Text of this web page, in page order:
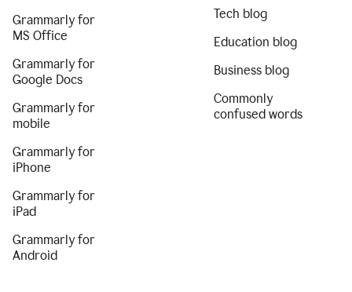
Grammarly for
MS Office
Grammarly for
Google Docs
Grammarly for
mobile
Grammarly for
iPhone
Grammarly for
iPad
Grammarly for
Android
Tech blog
Education blog
Business blog
Commonly
confused words